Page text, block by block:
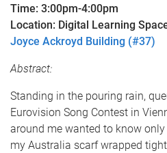
Time: 3:00pm-4:00pm
Location: Digital Learning
Joyce Ackroyd Building (#37)
Abstract:
Standing in the pouring rain,
Eurovision Song Contest in
around me wanted to know
my Australia scarf wrapped